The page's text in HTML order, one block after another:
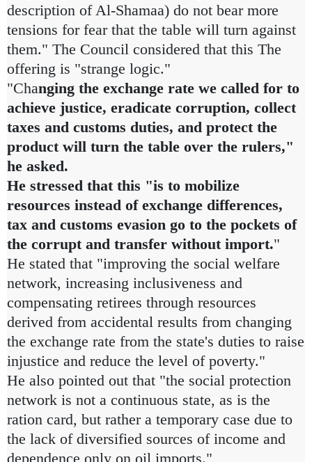
description of Al-Shamaa) do not bear more
tensions for fear that the table will turn against
them." The Council considered that this The
offering is "strange logic."
"Changing the exchange rate we called for to
achieve justice, eradicate corruption, collect
taxes and customs duties, and protect the
product will turn the table over the rulers,"
he asked.
He stressed that this "is to mobilize
resources instead of exchange differences,
tax and customs evasion go to the pockets of
the corrupt and transfer without import."
He stated that "improving the social welfare
network, increasing inclusiveness and
compensating retirees through resources
derived from accidental results from changing
the exchange rate from the state's duties to raise
injustice and reduce the level of poverty."
He also pointed out that "the social protection
network is not a continuous state, as is the
ration card, but rather a temporary case due to
the lack of diversified sources of income and
dependence only on oil imports."